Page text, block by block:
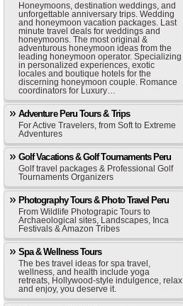
Honeymoons, destination weddings, and
unforgettable anniversary trips. Wedding
and honeymoon vacation packages. Last
minute travel deals for weddings and
honeymoons. The most original &
adventurous honeymoon ideas from the
leading honeymoon operator. Specializing
in personalized experiences, exotic
locales and boutique hotels for the
discerning honeymoon couple. Romance
coordinators for Luxury…
Adventure Peru Tours & Trips
For Active Travelers, from Soft to Extreme
Adventures
Golf Vacations & Golf Tournaments Peru
Golf travel packages & Professional Golf
Tournaments Organizers
Photography Tours & Photo Travel Peru
From Wildlife Photograpic Tours to
Archaeological sites, Landscapes, Inca
Festivals & Amazon Tribes
Spa & Wellness Tours
The bes travel ideas for spa travel,
wellness, and health include yoga
retreats, Hollywood-style indulgence, relax
and enjoy, you deserve it.